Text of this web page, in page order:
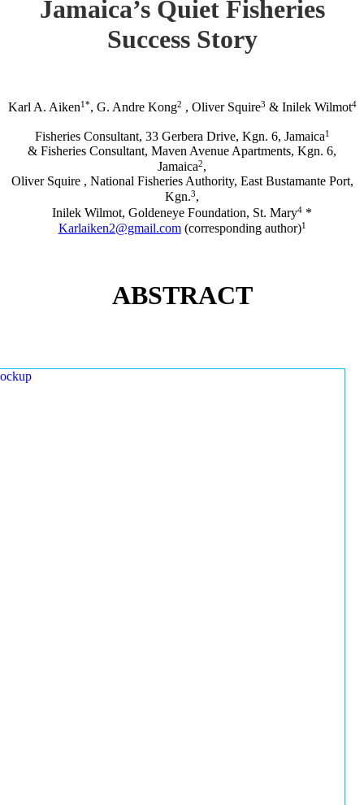
Jamaica’s Quiet Fisheries
Success Story
Karl A. Aiken1*, G. Andre Kong2 , Oliver Squire3 & Inilek Wilmot4
Fisheries Consultant, 33 Gerbera Drive, Kgn. 6, Jamaica1
& Fisheries Consultant, Maven Avenue Apartments, Kgn. 6,
Jamaica2,
Oliver Squire , National Fisheries Authority, East Bustamante Port,
Kgn.3,
Inilek Wilmot, Goldeneye Foundation, St. Mary4 *
Karlaiken2@gmail.com(corresponding author)1
ABSTRACT